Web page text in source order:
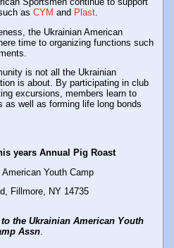
asCYM and Plast
the Ukrainian American
time to organizing functions such
is not all the Ukrainian
is about. By participating in club
excursions, members learn to
as well as forming life long bonds
years Annual Pig Roast
Youth Camp
Fillmore, NY 14735
the Ukrainian American Youth
Assn.